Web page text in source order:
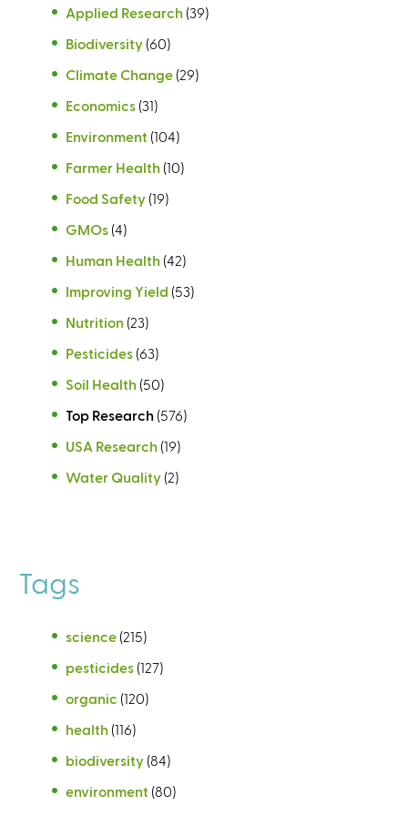
Applied Research (39)
Biodiversity (60)
Climate Change (29)
Economics (31)
Environment (104)
Farmer Health (10)
Food Safety (19)
GMOs (4)
Human Health (42)
Improving Yield (53)
Nutrition (23)
Pesticides (63)
Soil Health (50)
Top Research (576)
USA Research (19)
Water Quality (2)
Tags
science (215)
pesticides (127)
organic (120)
health (116)
biodiversity (84)
environment (80)